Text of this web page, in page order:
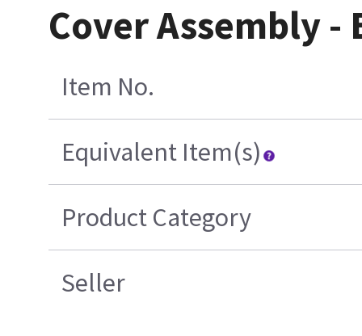
Cover Assembly -
Item No.
Equivalent Item(s)
Product Category
Seller